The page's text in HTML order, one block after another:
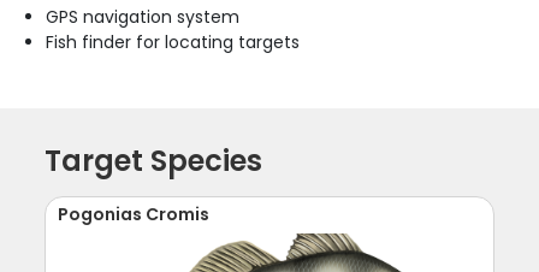
GPS navigation system
Fish finder for locating targets
Target Species
Pogonias Cromis